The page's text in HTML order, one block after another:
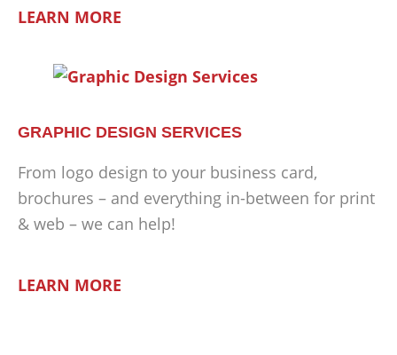
LEARN MORE
GRAPHIC DESIGN SERVICES
From logo design to your business card,
brochures – and everything in-between for print
& web – we can help!
LEARN MORE